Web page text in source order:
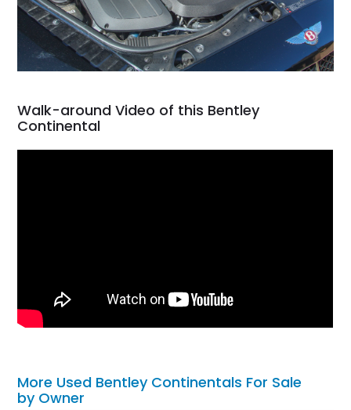
Walk-around Video of this Bentley
Continental
More Used Bentley Continentals For Sale
by Owner